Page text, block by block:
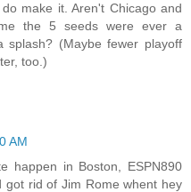
make it. Aren't Chicago and
the 5 seeds were ever a
splash? (Maybe fewer playoff
too.)
AM
happen in Boston, ESPN890
rid of Jim Rome whent hey